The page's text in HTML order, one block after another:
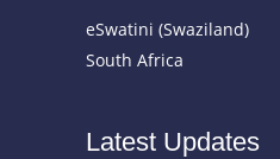
eSwatini (Swaziland)
South Africa
Latest Updates